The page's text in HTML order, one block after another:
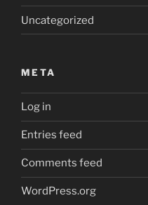
Uncategorized
META
Log in
Entries feed
Comments feed
WordPress.org